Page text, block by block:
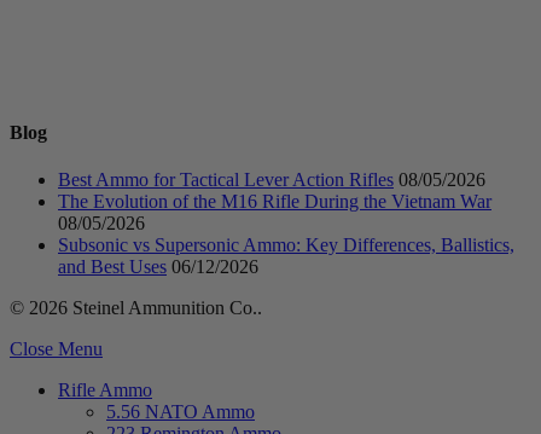
Blog
Best Ammo for Tactical Lever Action Rifles 08/05/2026
The Evolution of the M16 Rifle During the Vietnam War
08/05/2026
Subsonic vs Supersonic Ammo: Key Differences, Ballistics,
and Best Uses 06/12/2026
© 2026 Steinel Ammunition Co..
Close Menu
Rifle Ammo
5.56 NATO Ammo